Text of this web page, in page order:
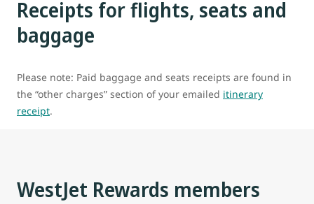
Receipts for flights, seats and
baggage
Please note: Paid baggage and seats receipts are found in
the “other charges” section of your emailed itinerary
receipt.
WestJet Rewards members